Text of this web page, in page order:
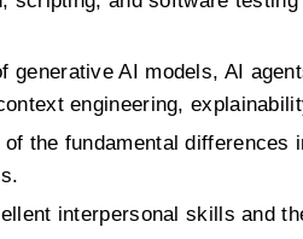
generative AI models, AI
engineering,
of the fundamental
interpersonal skills and